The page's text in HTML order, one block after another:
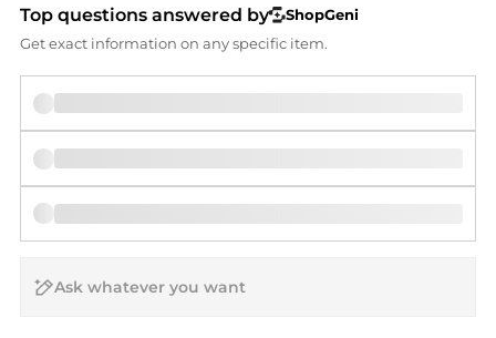
Top questions answered by
ShopGeni
Get exact information on any specific item.